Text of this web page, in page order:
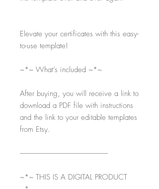
Elevate your certificates with this easy-
to-use template!
~*~ What’s included ~*~
After buying, you will receive a link to
download a PDF file with instructions
and the link to your editable templates
from Etsy.
-----------------------------------------------------------
~*~ THIS IS A DIGITAL PRODUCT